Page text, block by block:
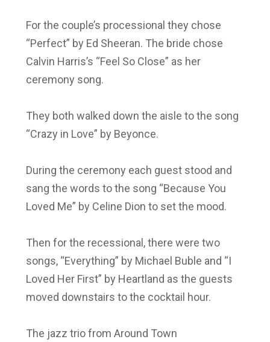
For the couple’s processional they chose
“Perfect” by Ed Sheeran. The bride chose
Calvin Harris’s “Feel So Close” as her
ceremony song.
They both walked down the aisle to the song
“Crazy in Love” by Beyonce.
During the ceremony each guest stood and
sang the words to the song “Because You
Loved Me” by Celine Dion to set the mood.
Then for the recessional, there were two
songs, “Everything” by Michael Buble and “I
Loved Her First” by Heartland as the guests
moved downstairs to the cocktail hour.
The jazz trio from Around Town